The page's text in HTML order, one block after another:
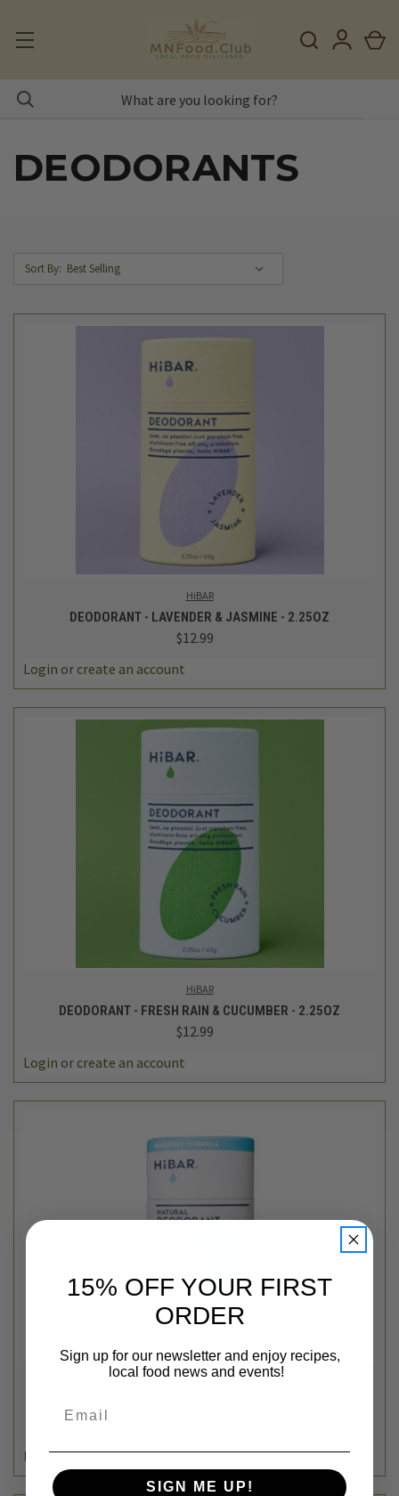
DEODORANTS
Sort By:
HiBAR
DEODORANT - LAVENDER & JASMINE - 2.25OZ
$12.99
Login or create an account
HiBAR
DEODORANT - FRESH RAIN & CUCUMBER - 2.25OZ
$12.99
Login or create an account
Loginorcreate an account
15% OFF YOUR FIRST
ORDER
Sign up for our newsletter and enjoy recipes,
local food news and events!
SIGN ME UP!